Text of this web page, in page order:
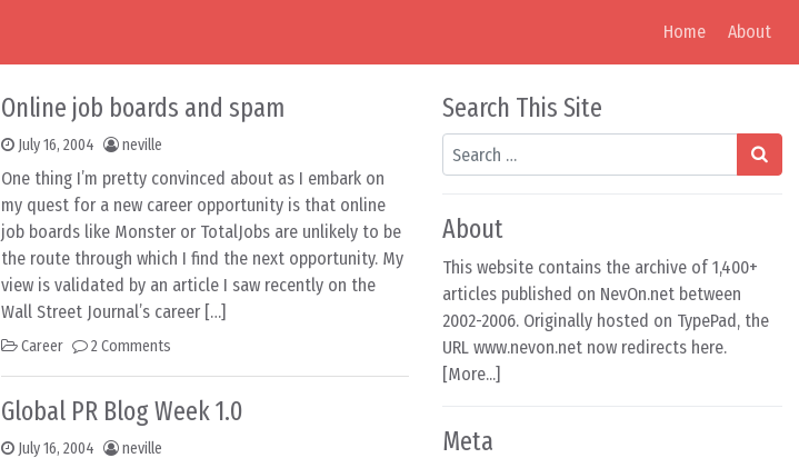
Home About
Online job boards and spam
July 16, 2004 neville
One thing I’m pretty convinced about as I embark on
my quest for a new career opportunity is that online
job boards like Monster or TotalJobs are unlikely to be
the route through which I find the next opportunity. My
view is validated by an article I saw recently on the
Wall Street Journal’s career […]
Career 2 Comments
Global PR Blog Week 1.0
July 16, 2004 neville
Search This Site
Search
About
This website contains the archive of 1,400+
articles published on NevOn.net between
2002-2006. Originally hosted on TypePad, the
URL www.nevon.net now redirects here.
[More...]
Meta